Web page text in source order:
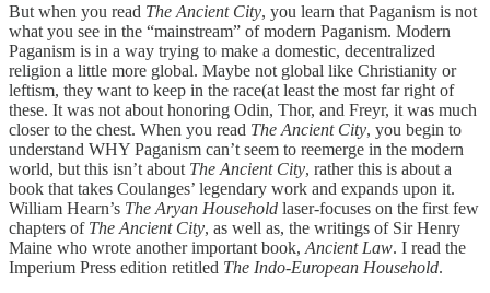
But when you read The Ancient City, you learn that Paganism is not
what you see in the “mainstream” of modern Paganism. Modern
Paganism is in a way trying to make a domestic, decentralized
religion a little more global. Maybe not global like Christianity or
leftism, they want to keep in the race(at least the most far right of
these. It was not about honoring Odin, Thor, and Freyr, it was much
closer to the chest. When you read The Ancient City, you begin to
understand WHY Paganism can’t seem to reemerge in the modern
world, but this isn’t about The Ancient City, rather this is about a
book that takes Coulanges’ legendary work and expands upon it.
William Hearn’s The Aryan Household laser-focuses on the first few
chapters of The Ancient City, as well as, the writings of Sir Henry
Maine who wrote another important book, Ancient Law. I read the
Imperium Press edition retitled The Indo-European Household.